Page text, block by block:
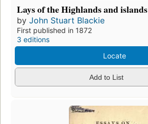
Lays of the Highlands and islands
by John Stuart Blackie
First published in 1872
3 editions
Locate
Add to List